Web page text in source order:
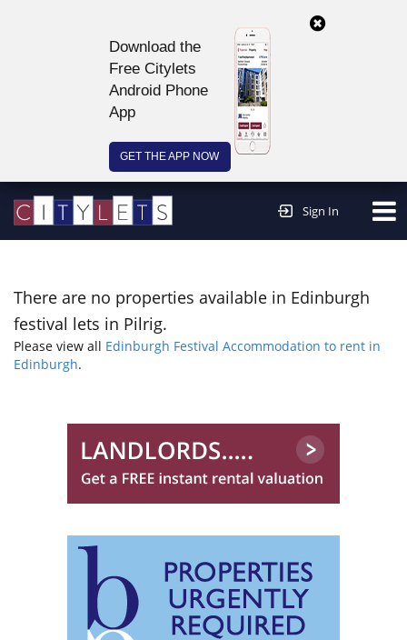
Download the
Free Citylets
Android Phone
App
GET THE APP NOW
Sign In
There are no properties available in Edinburgh
festival lets in Pilrig.
Please view all Edinburgh Festival Accommodation to rent in
Edinburgh.